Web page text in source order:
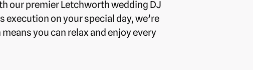
our premier Letchworth wedding DJ
on your special day, we’re
you can relax and enjoy every